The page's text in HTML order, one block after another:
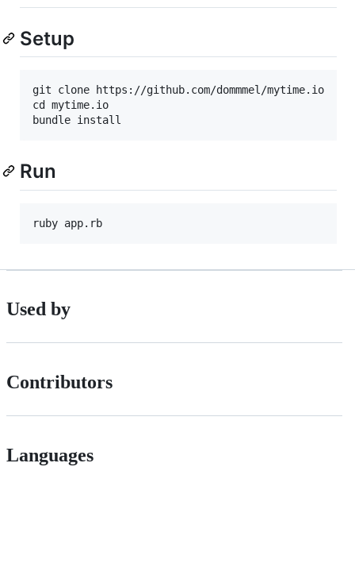
Setup
git clone https://github.com/dommmel/mytime.io
cd mytime.io
Run
Used by
Contributors
Languages